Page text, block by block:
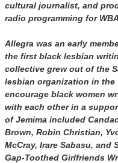
cultural journalist, and
radio programming for
Allegra was an early
the first black lesbian
collective grew out of the
lesbian organization in the
encourage black women
with each other in a
of Jemima included
Brown, Robin Christian,
McCray, Irare Sabasu, and
Gap-Toothed Girlfriends